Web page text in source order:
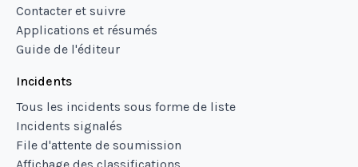
Contacter et suivre
Applications et résumés
Guide de l'éditeur
Incidents
Tous les incidents sous forme de liste
Incidents signalés
File d'attente de soumission